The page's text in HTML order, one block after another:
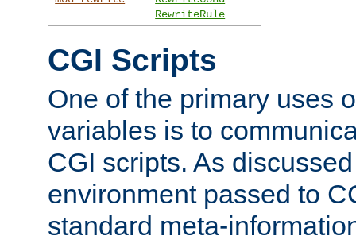
RewriteRule
CGI Scripts
One of the primary uses
variables is to
CGI scripts. As
environment passed to
standard meta-